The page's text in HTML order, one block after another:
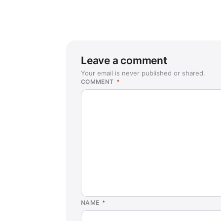
Leave a comment
Your email is never published or shared.
COMMENT *
NAME *